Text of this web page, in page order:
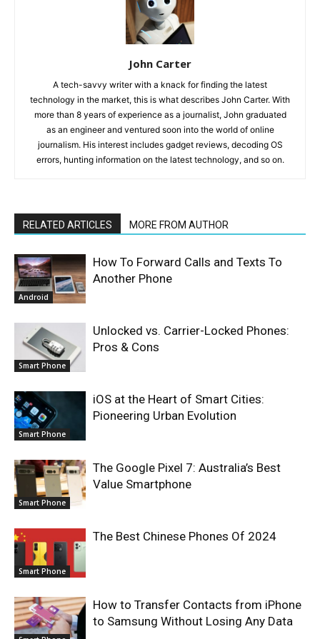
John Carter
A tech-savvy writer with a knack for finding the latest
technology in the market, this is what describes John Carter. With
more than 8 years of experience as a journalist, John graduated
as an engineer and ventured soon into the world of online
journalism. His interest includes gadget reviews, decoding OS
errors, hunting information on the latest technology, and so on.
RELATED ARTICLES MORE FROM AUTHOR
Android
How To Forward Calls and Texts To
Another Phone
Smart Phone
Unlocked vs. Carrier-Locked Phones:
Pros & Cons
Smart Phone
iOS at the Heart of Smart Cities:
Pioneering Urban Evolution
Smart Phone
The Google Pixel 7: Australia’s Best
Value Smartphone
Smart Phone
The Best Chinese Phones Of 2024
How to Transfer Contacts from iPhone
to Samsung Without Losing Any Data